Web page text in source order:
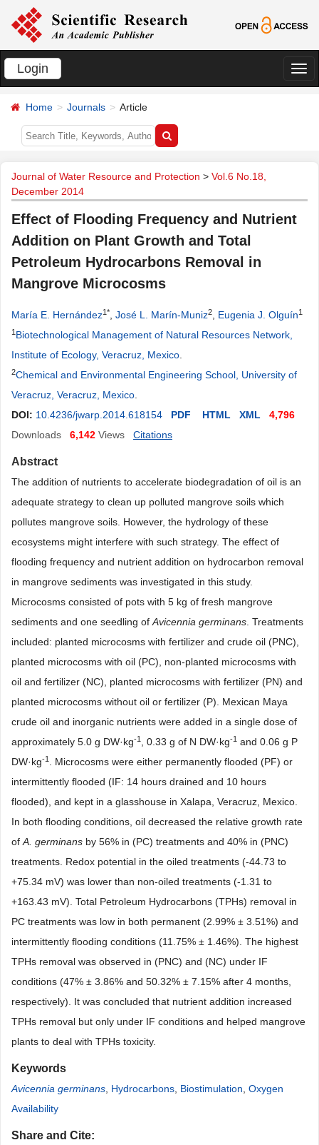
Login
切
Home Journals Article
Journal of Water Resource and Protection > Vol.6 No.18,
December 2014
Effect of Flooding Frequency and Nutrient
Addition on Plant Growth and Total
Petroleum Hydrocarbons Removal in
Mangrove Microcosms
María E. Hernández1* José L. Marín-Muniz2 Eugenia J. Olguín1
1 Biotechnological Management of Natural Resources Network,
Institute of Ecology, Veracruz, Mexico
2Chemical and Environmental Engineering School, University of
Veracruz, Veracruz, Mexico
DOI: 10.4236/jwarp.2014.618154 PDF HTML XML
4,796
Downloads
6,142 Views Citations
Abstract
The addition of nutrients to accelerate biodegradation of oil is an
adequate strategy to clean up polluted mangrove soils which
pollutes mangrove soils. However, the hydrology of these
ecosystems might interfere with such strategy. The effect of
flooding frequency and nutrient addition on hydrocarbon removal
in mangrove sediments was investigated in this study.
Microcosms consisted of pots with 5 kg of fresh mangrove
sediments and one seedling of Avicennia germinans . Treatments
included: planted microcosms with fertilizer and crude oil (PNC),
planted microcosms with oil (PC), non-planted microcosms with
oil and fertilizer (NC), planted microcosms with fertilizer (PN) and
planted microcosms without oil or fertilizer (P). Mexican Maya
crude oil and inorganic nutrients were added in a single dose of
approximately 5.0 g DW·kg-1 , 0.33 g of N DW·kg-1 and 0.06 g P
DW·kg-1
. Microcosms were either permanently flooded (PF) or
intermittently flooded (IF: 14 hours drained and 10 hours
flooded), and kept in a glasshouse in Xalapa, Veracruz, Mexico.
In both flooding conditions, oil decreased the relative growth rate
of A. germinans by 56% in (PC) treatments and 40% in (PNC)
treatments. Redox potential in the oiled treatments (-44.73 to
+75.34 mV) was lower than non-oiled treatments (-1.31 to
+163.43 mV). Total Petroleum Hydrocarbons (TPHs) removal in
PC treatments was low in both permanent (2.99% ± 3.51%) and
intermittently flooding conditions (11.75% ± 1.46%). The highest
TPHs removal was observed in (PNC) and (NC) under IF
conditions (47% ± 3.86% and 50.32% ± 7.15% after 4 months,
respectively). It was concluded that nutrient addition increased
TPHs removal but only under IF conditions and helped mangrove
plants to deal with TPHs toxicity.
Keywords
Avicennia germinans Hydrocarbons Biostimulation Oxygen
Availability
Share and Cite: